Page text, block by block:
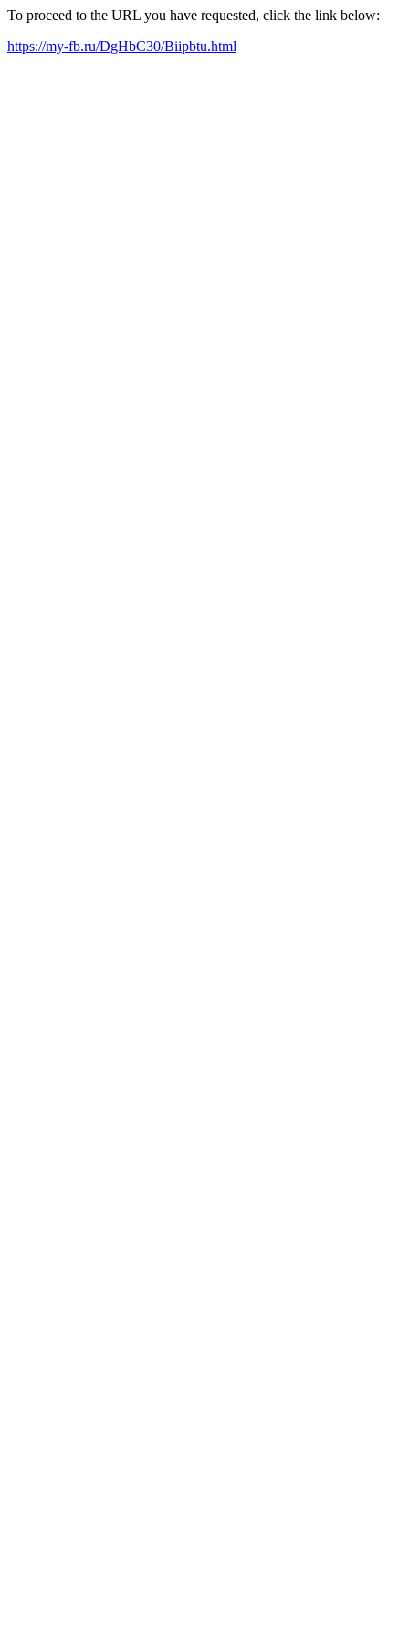
To proceed to the URL you have requested, click the link below:
https://my-fb.ru/DgHbC30/Biipbtu.html